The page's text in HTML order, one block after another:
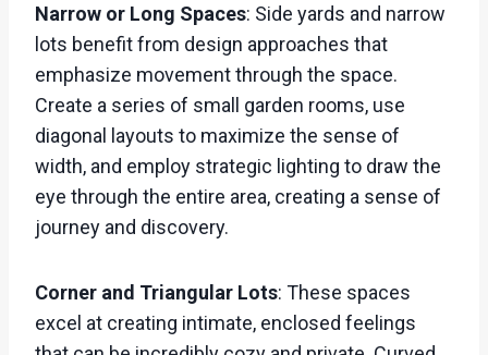
Narrow or Long Spaces: Side yards and narrow
lots benefit from design approaches that
emphasize movement through the space.
Create a series of small garden rooms, use
diagonal layouts to maximize the sense of
width, and employ strategic lighting to draw the
eye through the entire area, creating a sense of
journey and discovery.
Corner and Triangular Lots: These spaces
excel at creating intimate, enclosed feelings